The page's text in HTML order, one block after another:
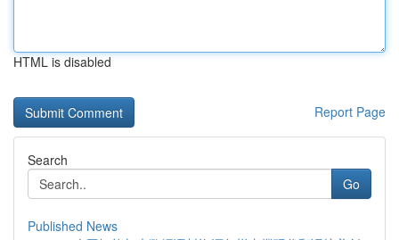
HTML is disabled
Report Page
Search
Go
Published News